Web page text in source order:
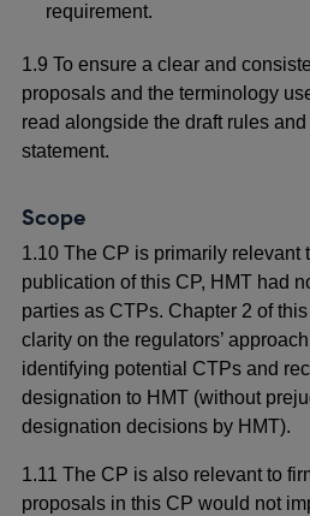
requirement.
1.9 To ensure a clear and
proposals and the terminology
read alongside the draft rules
statement.
Scope
1.10The CP is primarily relevant
publication of this CP, HMT had
parties as CTPs. Chapter 2 of
clarity on the regulators’
identifying potential CTPs and
designation to HMT (without
designation decisions by HMT).
1.11 The CP is also relevant to
proposals in this CP would not